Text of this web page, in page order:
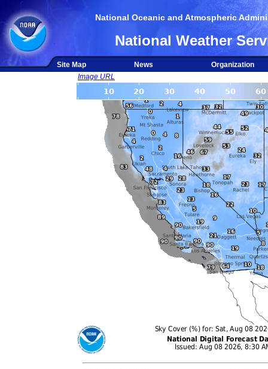
National Oceanic and Atmospheric
National Weather
Site Map News
Organization
Image URL